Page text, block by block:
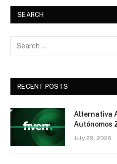
SEARCH
RECENT POSTS
Alternativa
Autónomos
July 29, 2026